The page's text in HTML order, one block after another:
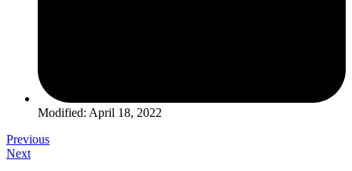
Modified: April 18, 2022
Previous
Next